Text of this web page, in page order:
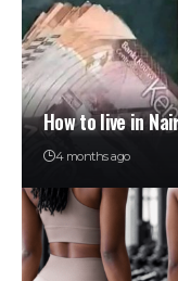
How to live in
4 months ago